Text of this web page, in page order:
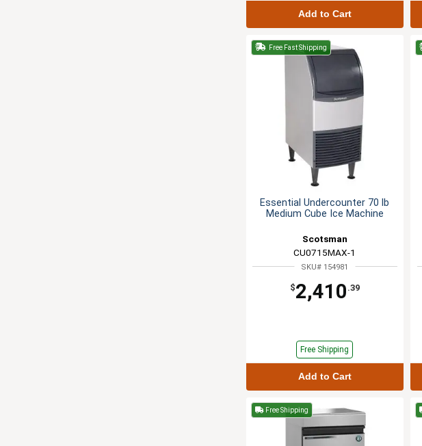
Add to Cart
Free Fast Shipping
Essential Undercounter 70 lb
Medium Cube Ice Machine
Scotsman
CU0715MAX-1
SKU# 154981
$2,410 .39
Free Shipping
Add to Cart
Free Shipping